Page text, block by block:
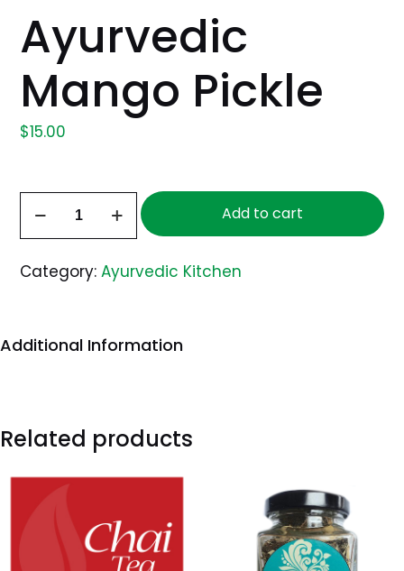
Ayurvedic
Mango Pickle
$15.00
Ayurvedic
quantity
Add to cart
Category:Ayurvedic Kitchen
Additional Information
Related products